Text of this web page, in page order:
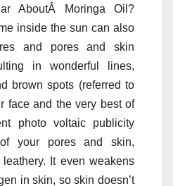
AboutÂ Moringa Oil?
inside the sun can also
and pores and skin
in wonderful lines,
brown spots (referred to
face and the very best of
photo voltaic publicity
your pores and skin,
It even weakens
in skin, so skin doesn’t